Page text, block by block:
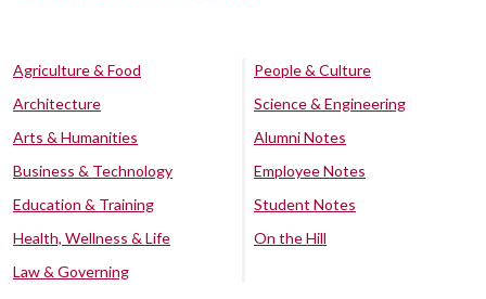
Agriculture & Food
Architecture
Arts & Humanities
Business & Technology
Education & Training
Health, Wellness & Life
Law & Governing
People & Culture
Science & Engineering
Alumni Notes
Employee Notes
Student Notes
On the Hill